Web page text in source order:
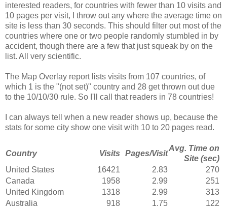
interested readers, for countries with fewer than 10 visits and
10 pages per visit, I throw out any where the average time on
site is less than 30 seconds. This should filter out most of the
countries where one or two people randomly stumbled in by
accident, though there are a few that just squeak by on the
list. All very scientific.
The Map Overlay report lists visits from 107 countries, of
which 1 is the "(not set)" country and 28 get thrown out due
to the 10/10/30 rule. So I'll call that readers in 78 countries!
I can always tell when a new reader shows up, because the
stats for some city show one visit with 10 to 20 pages read.
Country Visits Pages/Visit
Avg. Time on
Site (sec)
United States
16421 2.83
270
Canada
1958 2.99
251
United Kingdom
1318 2.99
313
Australia
918 1.75
122